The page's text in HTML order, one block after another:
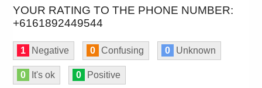
YOUR RATING TO THE PHONE NUMBER:
+6161892449544
1 Negative 0 Confusing 0 Unknown
0 It's ok 0 Positive